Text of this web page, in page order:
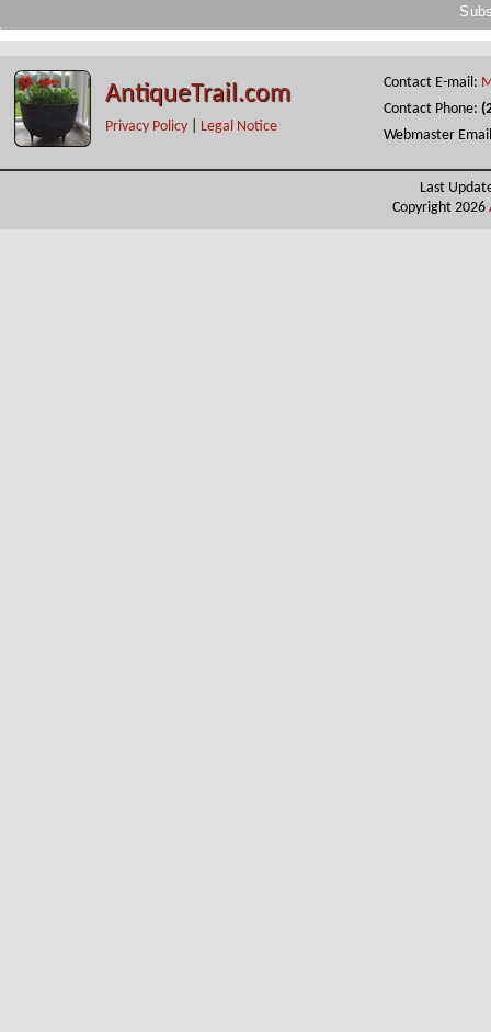
AntiqueTrail.com
Privacy Policy Legal Notice
Contact E-mail:
Contact Phone:
Webmaster
Last
Copyright 2026